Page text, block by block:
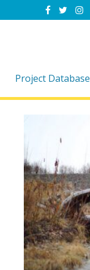
Project Database